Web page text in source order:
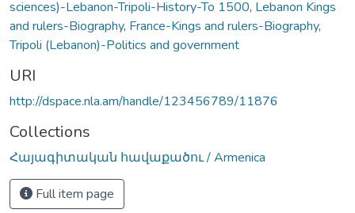
sciences)-Lebanon-Tripoli-History-To 1500, Lebanon Kings
and rulers-Biography, France-Kings and rulers-Biography,
Tripoli (Lebanon)-Politics and government
URI
http://dspace.nla.am/handle/123456789/11876
Collections
Հայագիտական հավաքածու / Armenica
Full item page